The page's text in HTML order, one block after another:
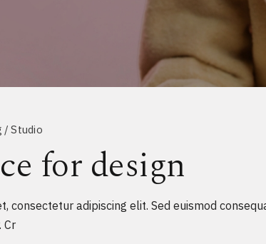
Studio
for design
consectetur adipiscing elit. Sed euismod
Cr